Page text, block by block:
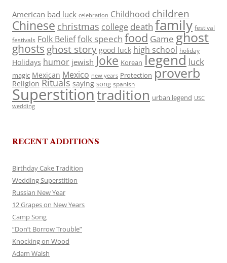
American bad luck celebration Childhood children
Chinese christmas college death family festival
festivals Folk Belieffolk speech food Game ghost
ghosts ghost story good luck high school holiday
Holidays humor jewish Joke Korean legend luck
magic Mexican Mexico new years Protection proverb
Religion Rituals saying song spanish
Superstitiontradition urban legend USC
wedding
RECENT ADDITIONS
Birthday Cake Tradition
Wedding Superstition
Russian New Year
12 Grapes on New Years
Camp Song
“Don’t Borrow Trouble”
Knocking on Wood
Adam Walsh